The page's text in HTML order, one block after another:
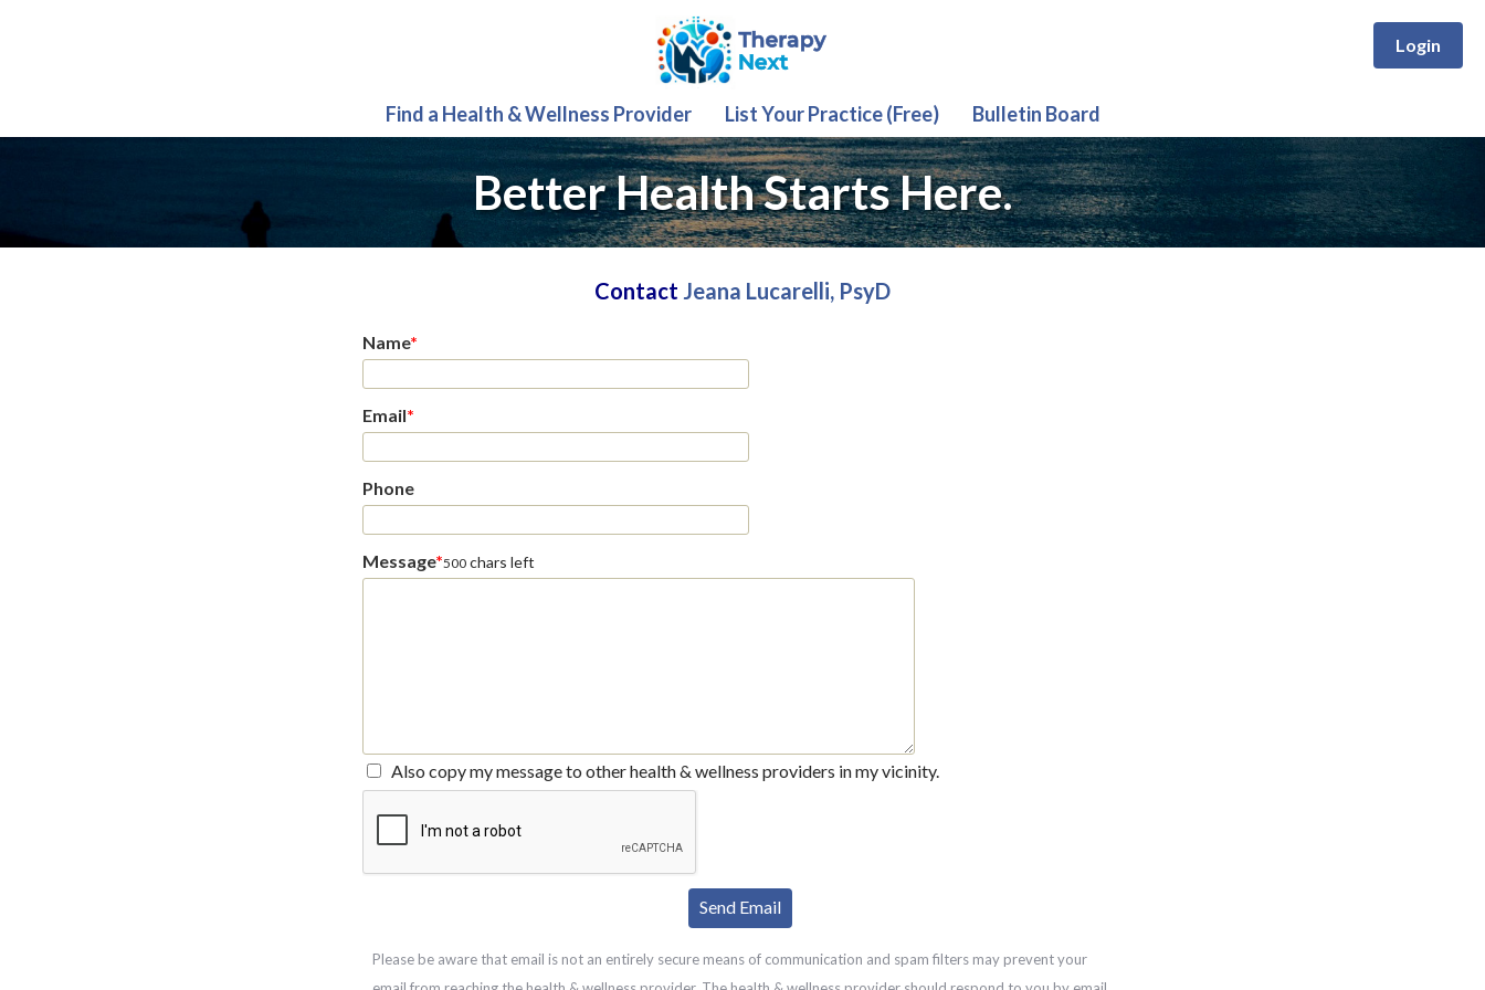
Login
Find a Health & Wellness Provider List Your Practice (Free) Bulletin Board
Better Health Starts Here.
Contact Jeana Lucarelli, PsyD
Name*
Email*
Phone
Message*500 chars left
Also copy my message to other health & wellness providers in my vicinity.
Please be aware that email is not an entirely secure means of communication and spam filters may prevent your